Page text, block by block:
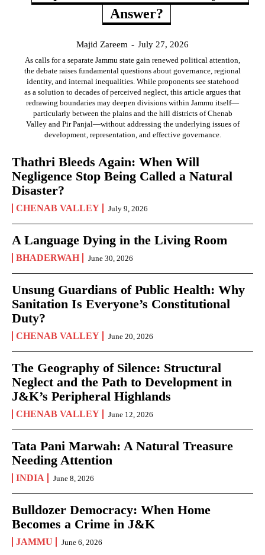
Answer?
Majid Zareem - July 27, 2026
As calls for a separate Jammu state gain renewed political attention,
the debate raises fundamental questions about governance, regional
identity, and internal inequalities. While proponents see statehood
as a solution to decades of perceived neglect, this article argues that
redrawing boundaries may deepen divisions within Jammu itself—
particularly between the plains and the hill districts of Chenab
Valley and Pir Panjal—without addressing the underlying issues of
development, representation, and effective governance.
Thathri Bleeds Again: When Will
Negligence Stop Being Called a Natural
Disaster?
CHENAB VALLEY July 9, 2026
A Language Dying in the Living Room
BHADERWAH June 30, 2026
Unsung Guardians of Public Health: Why
Sanitation Is Everyone’s Constitutional
Duty?
CHENAB VALLEY June 20, 2026
The Geography of Silence: Structural
Neglect and the Path to Development in
J&K’s Peripheral Highlands
CHENAB VALLEY June 12, 2026
Tata Pani Marwah: A Natural Treasure
Needing Attention
INDIA June 8, 2026
Bulldozer Democracy: When Home
Becomes a Crime in J&K
JAMMU June 6, 2026